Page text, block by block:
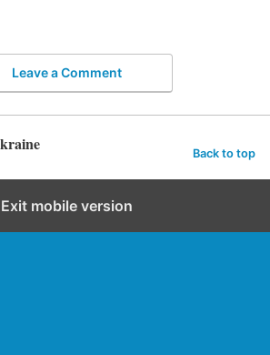
Leave a Comment
Back to top
Exit mobile version